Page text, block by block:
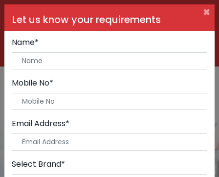
Buy Car: +91 99090 06000
Sell Car:+91 98250 60556
Cars
Let us know your requirements ×
Name*
Mobile No*
Email Address*
Select Brand*